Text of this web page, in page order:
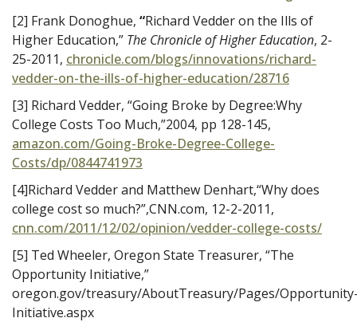
[2] Frank Donoghue, “Richard Vedder on the Ills of
Higher Education,” The Chronicle of Higher Education, 2-
25-2011, chronicle.com/blogs/innovations/richard-
vedder-on-the-ills-of-higher-education/28716
[3] Richard Vedder, “Going Broke by Degree:Why
College Costs Too Much,”2004, pp 128-145,
amazon.com/Going-Broke-Degree-College-
Costs/dp/0844741973
[4]Richard Vedder and Matthew Denhart,“Why does
college cost so much?”,CNN.com, 12-2-2011,
cnn.com/2011/12/02/opinion/vedder-college-costs/
[5] Ted Wheeler, Oregon State Treasurer, “The
Opportunity Initiative,”
oregon.gov/treasury/AboutTreasury/Pages/
Initiative.aspx